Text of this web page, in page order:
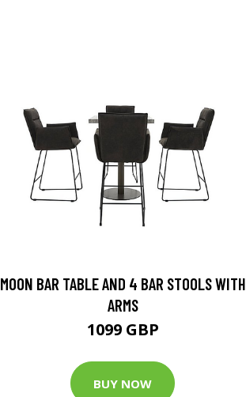
MOON BAR TABLE AND 4 BAR STOOLS WITH
ARMS
1099 GBP
BUY NOW